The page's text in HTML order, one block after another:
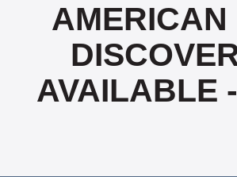
AMERICAN
AVAILABLE